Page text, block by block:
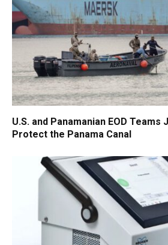
U.S. and Panamanian EOD Teams
Protect the Panama Canal